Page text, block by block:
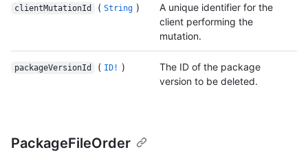
clientMutationId ( String )
A unique identifier for the
client performing the
mutation.
packageVersionId ( ID! )
The ID of the package
version to be deleted.
PackageFileOrder